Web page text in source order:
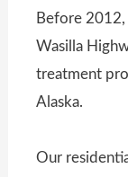
Before 2012,
Wasilla
treatment
Alaska.
Our